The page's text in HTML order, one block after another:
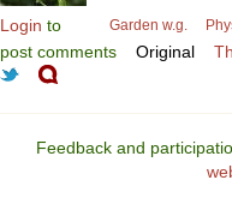
Garden w.g.
Login to
post comments
Original
Feedback and